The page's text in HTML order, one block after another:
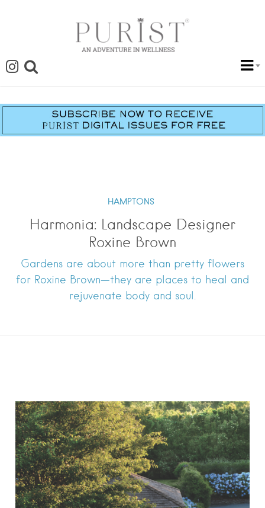
HAMPTONS
Harmonia: Landscape Designer
Roxine Brown
Gardens are about more than pretty flowers
for Roxine Brown—they are places to heal and
rejuvenate body and soul.